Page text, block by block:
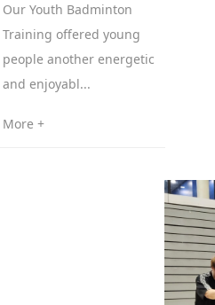
Our Youth Badminton
Training offered young
people another energetic
and enjoyabl...
More +